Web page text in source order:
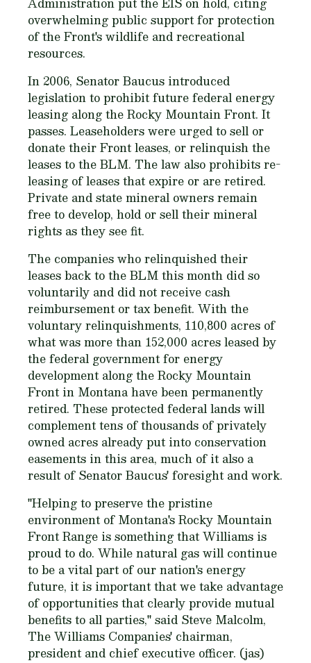
overwhelming public support for protection
of the Front's wildlife and recreational
resources.
In 2006, Senator Baucus introduced
legislation to prohibit future federal energy
leasing along the Rocky Mountain Front. It
passes. Leaseholders were urged to sell or
donate their Front leases, or relinquish the
leases to the BLM. The law also prohibits re-
leasing of leases that expire or are retired.
Private and state mineral owners remain
free to develop, hold or sell their mineral
rights as they see fit.
The companies who relinquished their
leases back to the BLM this month did so
voluntarily and did not receive cash
reimbursement or tax benefit. With the
voluntary relinquishments, 110,800 acres of
what was more than 152,000 acres leased by
the federal government for energy
development along the Rocky Mountain
Front in Montana have been permanently
retired. These protected federal lands will
complement tens of thousands of privately
owned acres already put into conservation
easements in this area, much of it also a
result of Senator Baucus' foresight and work.
"Helping to preserve the pristine
environment of Montana's Rocky Mountain
Front Range is something that Williams is
proud to do. While natural gas will continue
to be a vital part of our nation's energy
future, it is important that we take advantage
of opportunities that clearly provide mutual
benefits to all parties," said Steve Malcolm,
The Williams Companies' chairman,
president and chief executive officer. (jas)